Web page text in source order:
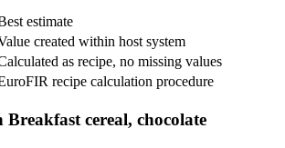
estimate
created within host system
as recipe, no missing values
recipe calculation procedure
Breakfast cereal, chocolate